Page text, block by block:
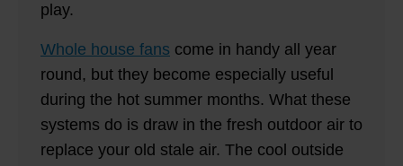
play.
Whole house fans come in handy all year
round, but they become especially useful
during the hot summer months. What these
systems do is draw in the fresh outdoor air to
replace your old stale air. The cool outside